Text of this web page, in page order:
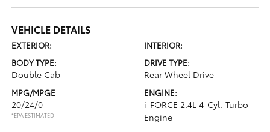
VEHICLE DETAILS
EXTERIOR:
INTERIOR:
BODY TYPE:
Double Cab
DRIVE TYPE:
Rear Wheel Drive
MPG/MPGE
20/24/0
*EPA ESTIMATED
ENGINE:
i-FORCE 2.4L 4-Cyl. Turbo
Engine